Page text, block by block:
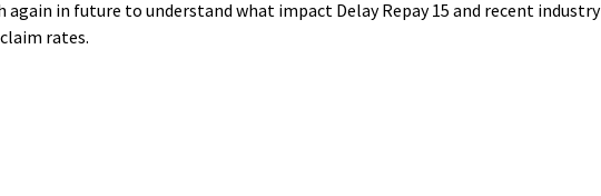
in future to understand what impact Delay Repay 15 and recent industry
rates.